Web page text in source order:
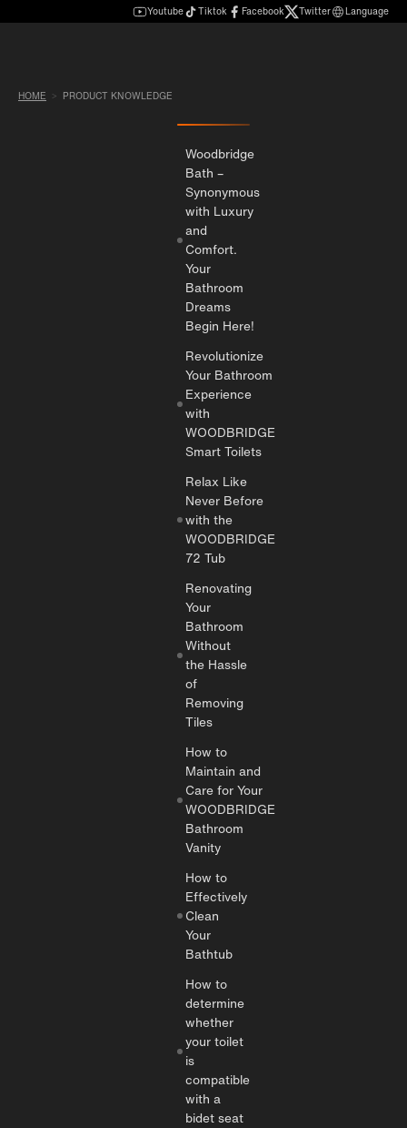
Youtube Tiktok Facebook Twitter Language
HOME PRODUCT KNOWLEDGE
Woodbridge
Bath –
Synonymous
with Luxury
and
Comfort.
Your
Bathroom
Dreams
Begin Here!
Revolutionize
Your Bathroom
Experience
with
WOODBRIDGE
Smart Toilets
Relax Like
Never Before
with the
WOODBRIDGE
72 Tub
Renovating
Your
Bathroom
Without
the Hassle
of
Removing
Tiles
How to
Maintain and
Care for Your
WOODBRIDGE
Bathroom
Vanity
How to
Effectively
Clean
Your
Bathtub
How to
determine
whether
your toilet
is
compatible
with a
bidet seat